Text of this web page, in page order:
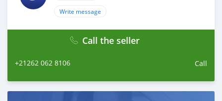
to schedule your test drive!
Write message
Call the seller
+21262 062 8106 Call